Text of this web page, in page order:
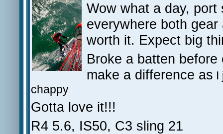
Wow what a day,
everywhere both
worth it. Expect big
Broke a batten
make a difference as I
chappy
Gotta love it!!!
R4 5.6, IS50, C3 sling 21